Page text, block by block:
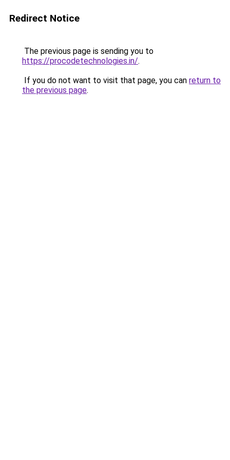
Redirect Notice
The previous page is sending you to
https://procodetechnologies.in/.
If you do not want to visit that page, you can return to
the previous page.